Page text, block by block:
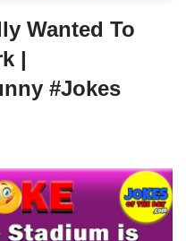
Wanted To
|
#jokes